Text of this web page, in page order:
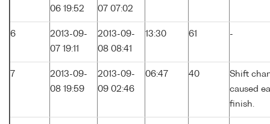
06 19:52
07 07:02
6
2013-09-
07 19:11
2013-09-
08 08:41
13:30 61 -
7
2013-09-
08 19:59
2013-09-
09 02:46
06:47 40
Shift
caused
finish.